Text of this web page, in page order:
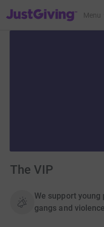
JustGiving’s homepage
Menu
The VIP
We support
gangs and violence